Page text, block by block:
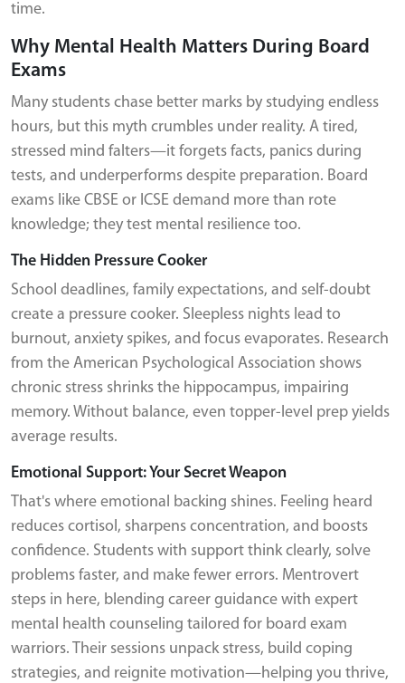
time.
Why Mental Health Matters During Board
Exams
Many students chase better marks by studying endless
hours, but this myth crumbles under reality. A tired,
stressed mind falters—it forgets facts, panics during
tests, and underperforms despite preparation. Board
exams like CBSE or ICSE demand more than rote
knowledge; they test mental resilience too.
The Hidden Pressure Cooker
School deadlines, family expectations, and self-doubt
create a pressure cooker. Sleepless nights lead to
burnout, anxiety spikes, and focus evaporates. Research
from the American Psychological Association shows
chronic stress shrinks the hippocampus, impairing
memory. Without balance, even topper-level prep yields
average results.
Emotional Support: Your Secret Weapon
That's where emotional backing shines. Feeling heard
reduces cortisol, sharpens concentration, and boosts
confidence. Students with support think clearly, solve
problems faster, and make fewer errors. Mentrovert
steps in here, blending career guidance with expert
mental health counseling tailored for board exam
warriors. Their sessions unpack stress, build coping
strategies, and reignite motivation—helping you thrive,